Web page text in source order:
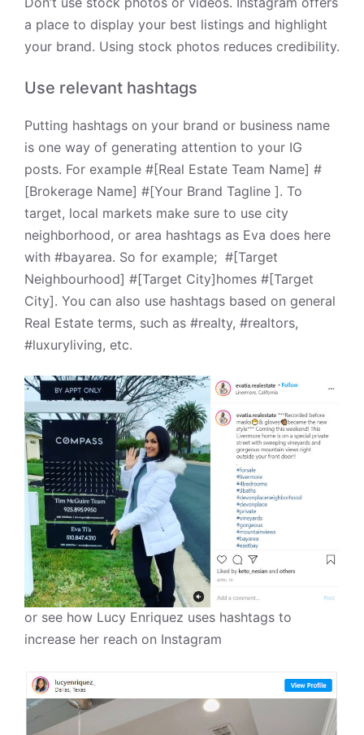
a place to display your best listings and highlight
your brand. Using stock photos reduces credibility.
Use relevant hashtags
Putting hashtags on your brand or business name
is one way of generating attention to your IG
posts. For example #[Real Estate Team Name] #
[Brokerage Name] #[Your Brand Tagline ]. To
target, local markets make sure to use city
neighborhood, or area hashtags as Eva does here
with #bayarea. So for example; #[Target
Neighbourhood] #[Target City]homes #[Target
City]. You can also use hashtags based on general
Real Estate terms, such as #realty, #realtors,
#luxuryliving, etc.
or see how Lucy Enriquez uses hashtags to
increase her reach on Instagram